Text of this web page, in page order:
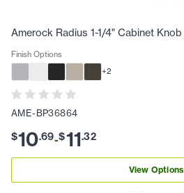
Amerock Radius 1-1/4" Cabinet Knob
Finish Options
+2
AME-BP36864
$10.69-$11.32
View Options